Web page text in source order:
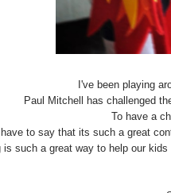
I've been playing
Paul Mitchell has challenged
To have a
to say that its such a great
is such a great way to help our